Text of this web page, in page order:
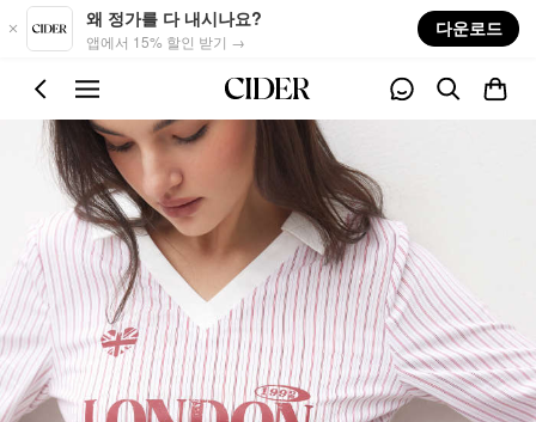
Skip to main content
왜 정가를 다 내시나요?
앱에서 15% 할인 받기 →
다운로드